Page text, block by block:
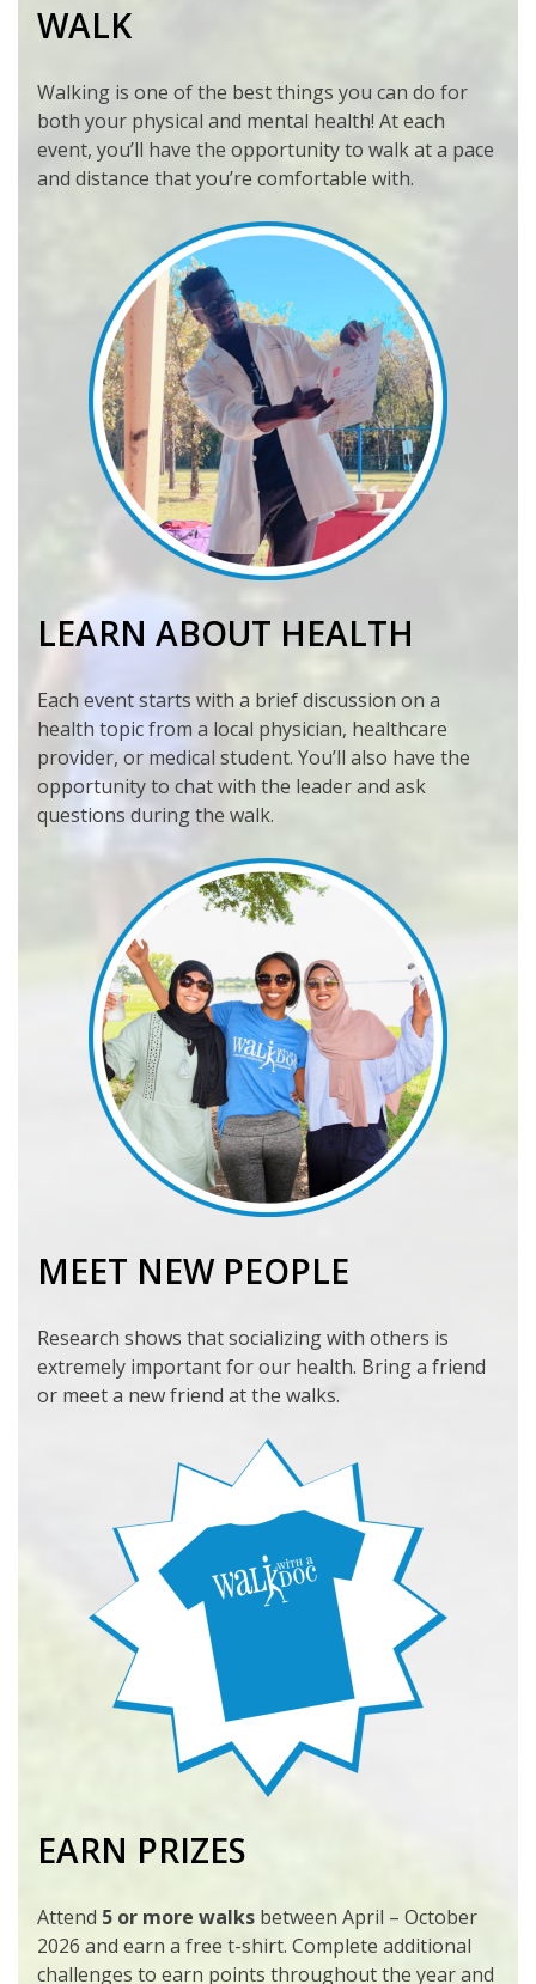
WALK
Walking is one of the best things you can do for
both your physical and mental health! At each
event, you’ll have the opportunity to walk at a pace
and distance that you’re comfortable with.
LEARN ABOUT HEALTH
Each event starts with a brief discussion on a
health topic from a local physician, healthcare
provider, or medical student. You’ll also have the
opportunity to chat with the leader and ask
questions during the walk.
MEET NEW PEOPLE
Research shows that socializing with others is
extremely important for our health. Bring a friend
or meet a new friend at the walks.
EARN PRIZES
Attend 5 or more walks between April – October
2026 and earn a free t-shirt. Complete additional
challenges to earn points throughout the year and